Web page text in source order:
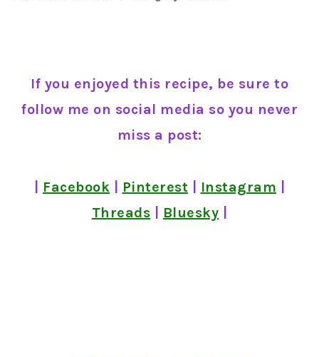
If you enjoyed this recipe, be sure to
follow me on social media so you never
miss a post:
Facebook Pinterest Instagram
Threads
Bluesky